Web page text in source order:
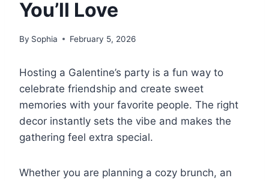
You’ll Love
By Sophia February 5, 2026
Hosting a Galentine’s party is a fun way to
celebrate friendship and create sweet
memories with your favorite people. The right
decor instantly sets the vibe and makes the
gathering feel extra special.
Whether you are planning a cozy brunch, an